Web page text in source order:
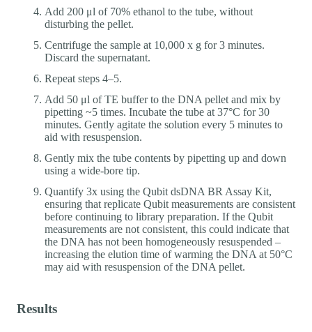
Add 200 μl of 70% ethanol to the tube, without
disturbing the pellet.
Centrifuge the sample at 10,000 x g for 3 minutes.
Discard the supernatant.
Repeat steps 4–5.
Add 50 μl of TE buffer to the DNA pellet and mix by
pipetting ~5 times. Incubate the tube at 37°C for 30
minutes. Gently agitate the solution every 5 minutes to
aid with resuspension.
Gently mix the tube contents by pipetting up and down
using a wide-bore tip.
Quantify 3x using the Qubit dsDNA BR Assay Kit,
ensuring that replicate Qubit measurements are consistent
before continuing to library preparation. If the Qubit
measurements are not consistent, this could indicate that
the DNA has not been homogeneously resuspended –
increasing the elution time of warming the DNA at 50°C
may aid with resuspension of the DNA pellet.
Results